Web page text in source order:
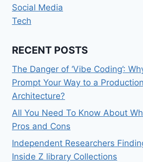
Social Media
Tech
RECENT POSTS
The Danger of ‘Vibe Coding’:
Prompt Your Way to a
Architecture?
All You Need To Know About
Pros and Cons
Independent Researchers
Inside Z library Collections